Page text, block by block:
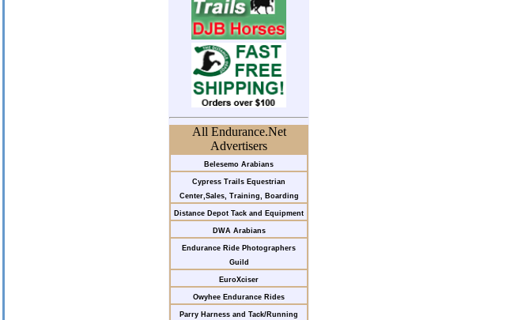
All Endurance.Net
Advertisers
Belesemo Arabians
Cypress Trails Equestrian
Center,Sales, Training, Boarding
Distance Depot Tack and Equipment
DWA Arabians
Endurance Ride Photographers
Guild
EuroXciser
Owyhee Endurance Rides
Parry Harness and Tack/Running